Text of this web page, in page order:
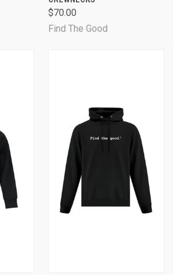
$70.00
Find The Good